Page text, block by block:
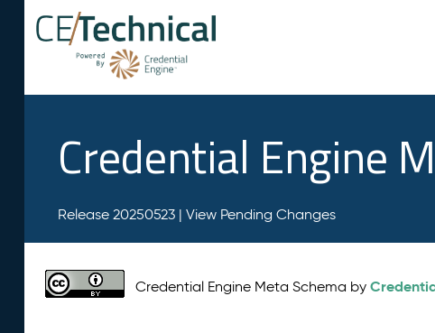
Credential Engine
Release 20250523 | View Pending Changes
Credential Engine Meta Schema by